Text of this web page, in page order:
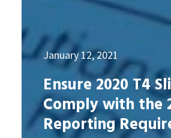
January 12, 2021
Ensure 2020 T4
Comply with the
Reporting